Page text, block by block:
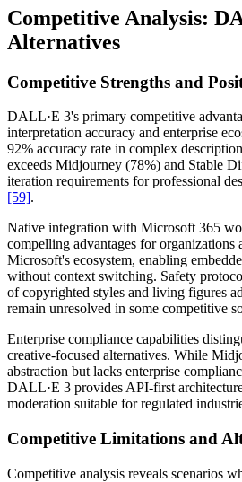
Competitive Analysis:
Alternatives
Competitive Strengths and
DALL·E 3's primary competitive
interpretation accuracy and enterprise
92% accuracy rate in complex
exceeds Midjourney (78%) and Stable
iteration requirements for professional
[59].
Native integration with Microsoft 365
compelling advantages for organizations
Microsoft's ecosystem, enabling
without context switching. Safety
of copyrighted styles and living figures
remain unresolved in some competitive
Enterprise compliance capabilities
creative-focused alternatives. While
abstraction but lacks enterprise
DALL·E 3 provides API-first
moderation suitable for regulated
Competitive Limitations and
Competitive analysis reveals scenarios